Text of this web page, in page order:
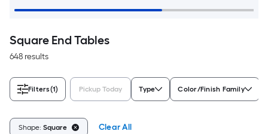
Square End Tables
648 results
Filters(1) Pickup Today Type Color/Finish Family
Shape: Square Clear All